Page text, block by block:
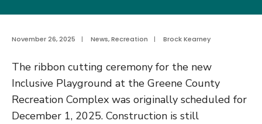
November 26, 2025 | News,Recreation | Brock Kearney
The ribbon cutting ceremony for the new
Inclusive Playground at the Greene County
Recreation Complex was originally scheduled for
December 1, 2025. Construction is still